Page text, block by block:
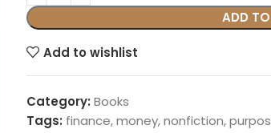
ADD
Add to wishlist
Category: Books
Tags: finance,money,nonfiction,